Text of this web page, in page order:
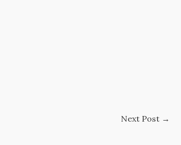
Next Post →